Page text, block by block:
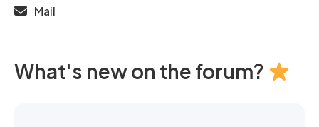
Mail
What's new on the forum?